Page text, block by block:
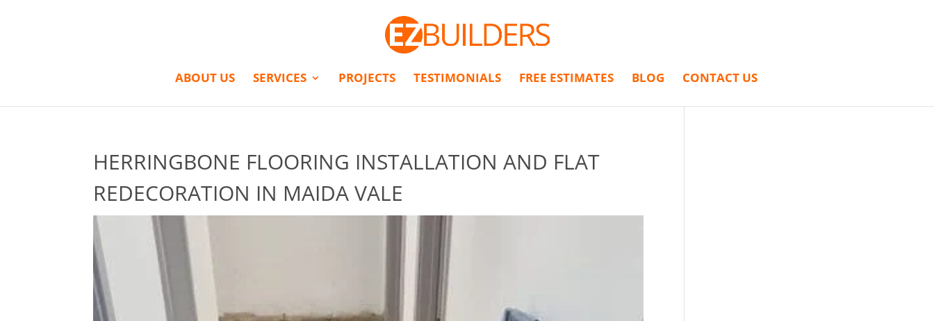
ABOUT US SERVICES PROJECTS TESTIMONIALS FREE ESTIMATES BLOG CONTACT US
HERRINGBONE FLOORING INSTALLATION AND FLAT
REDECORATION IN MAIDA VALE